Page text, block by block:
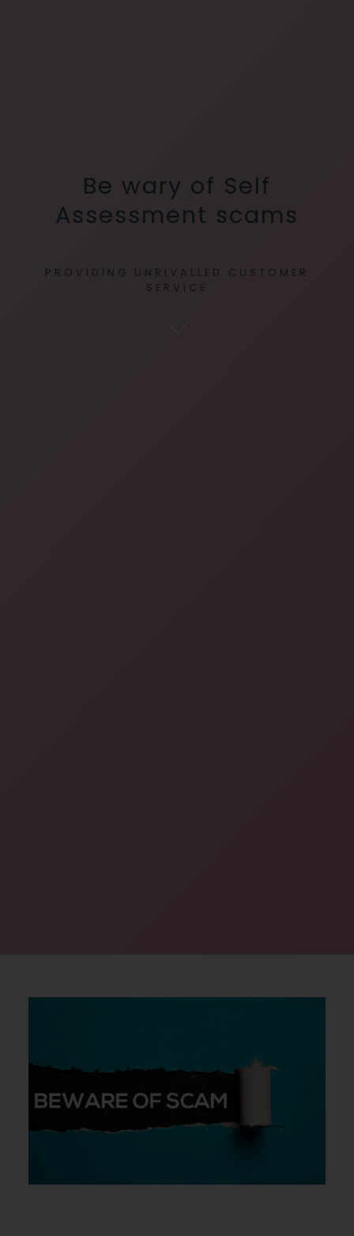
Be wary of Self
Assessment scams
PROVIDING UNRIVALLED CUSTOMER
SERVICE